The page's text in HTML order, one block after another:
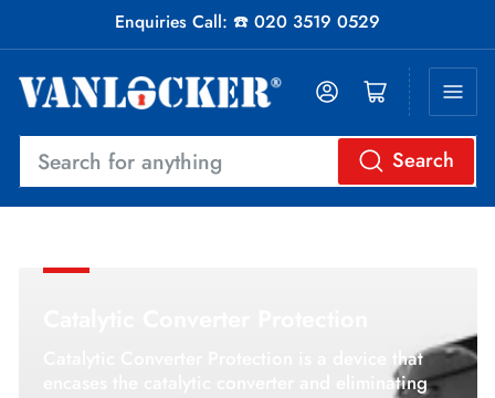
Enquiries Call: ☎️ 020 3519 0529
Search
for
anything
Search
Log in Open mini cart
is a device that
eliminating